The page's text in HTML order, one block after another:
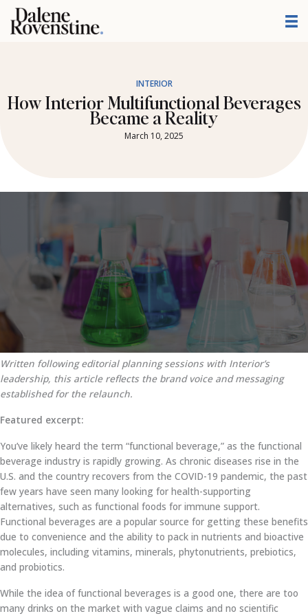
Skip
content
INTERIOR
How Interior Multifunctional Beverages
Became a Reality
March 10, 2025
Written following editorial planning sessions with Interior’s
leadership, this article reflects the brand voice and messaging
established for the relaunch.
Featured excerpt:
You’ve likely heard the term “functional beverage,” as the functional
beverage industry is rapidly growing. As chronic diseases rise in the
U.S. and the country recovers from the COVID-19 pandemic, the past
few years have seen many looking for health-supporting
alternatives, such as functional foods for immune support.
Functional beverages are a popular source for getting these benefits
due to convenience and the ability to pack in nutrients and bioactive
molecules, including vitamins, minerals, phytonutrients, prebiotics,
and probiotics.
While the idea of functional beverages is a good one, there are too
many drinks on the market with vague claims and no scientific